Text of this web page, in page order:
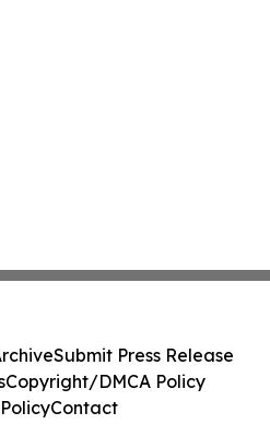
Submit Press Release
Copyright/DMCA Policy
Contact